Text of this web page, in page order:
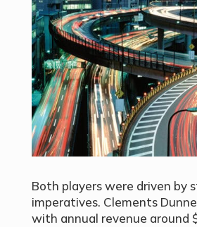
Both players were driven by
imperatives. Clements Dunne
with annual revenue around